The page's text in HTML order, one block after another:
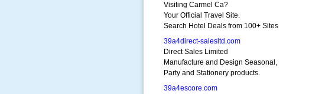
Visiting Carmel Ca?
Your Official Travel Site.
Search Hotel Deals from 100+ Sites
39a4direct-salesltd.com
Direct Sales Limited
Manufacture and Design Seasonal,
Party and Stationery products.
39a4escore.com